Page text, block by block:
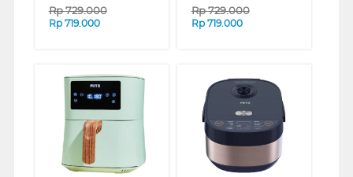
Rp729.000
Rp 719.000
Rp729.000
Rp 719.000